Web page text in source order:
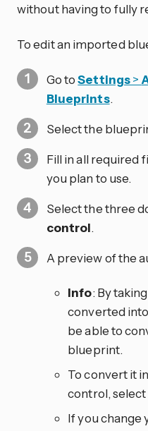
without having to fully
To edit an imported
Go toSettings>
Blueprints.
Select the
Fill in all required
you plan to use.
Select the three
control.
A preview of the
Info: By
converted into
be able to
blueprint.
To convert it
control, select
If you change